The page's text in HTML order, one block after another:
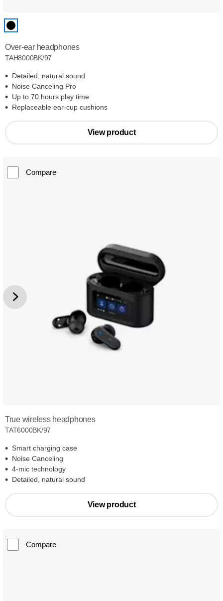
Over-ear headphones
TAH8000BK/97
Detailed, natural sound
Noise Canceling Pro
Up to 70 hours play time
Replaceable ear-cup cushions
View product
Compare
True wireless headphones
TAT6000BK/97
Smart charging case
Noise Canceling
4-mic technology
Detailed, natural sound
View product
Compare